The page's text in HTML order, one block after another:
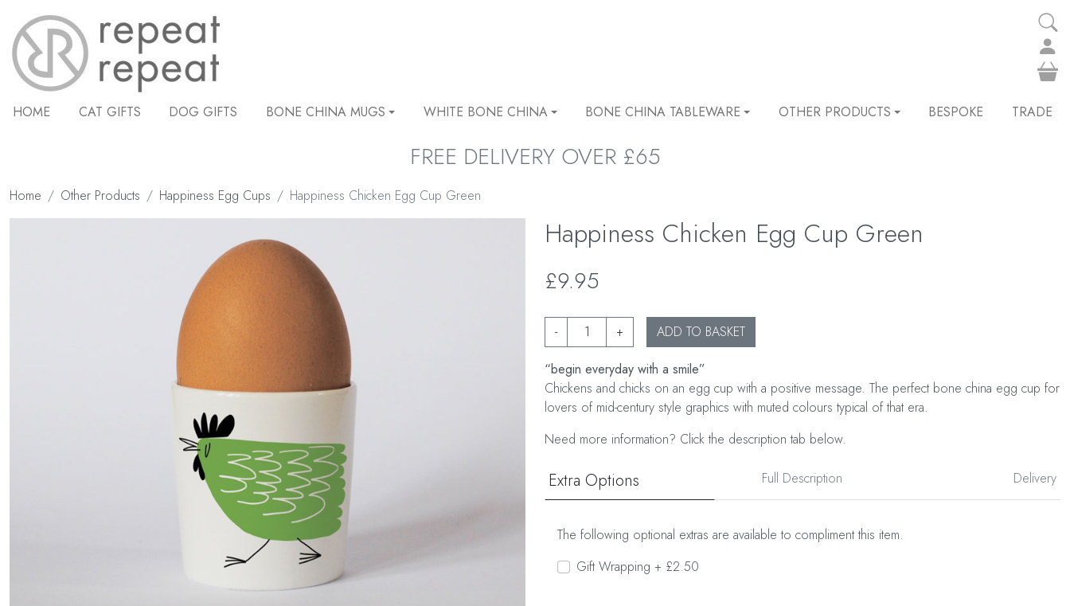
HOME CAT GIFTS DOG GIFTS BONE CHINA MUGS WHITE BONE CHINA BONE CHINA TABLEWARE OTHER PRODUCTS BESPOKE TRADE
FREE DELIVERY OVER £65
Home Other Products Happiness Egg Cups Happiness Chicken Egg Cup Green
Happiness Chicken Egg Cup Green
£9.95
- + ADD TO BASKET
“begin everyday with a smile”
Chickens and chicks on an egg cup with a positive message. The perfect bone china egg cup for
lovers of mid-century style graphics with muted colours typical of that era.
Need more information? Click the description tab below.
Extra Options Full Description Delivery
The following optional extras are available to compliment this item.
Gift Wrapping + £2.50